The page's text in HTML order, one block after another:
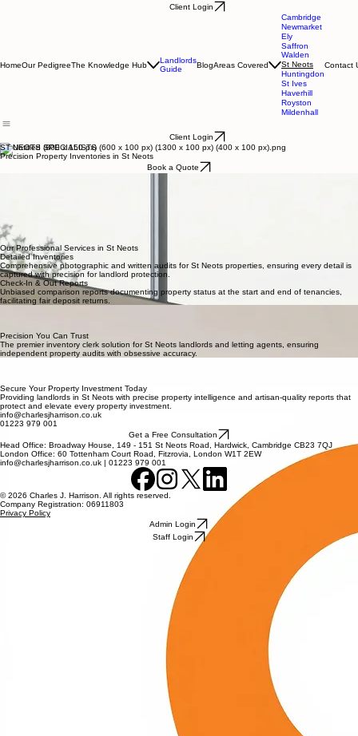
Client Login
HomeOur PedigreeThe Knowledge Hub
Landlords
Guide
BlogAreas Covered
Cambridge
Newmarket
Ely
Saffron
Walden
St Neots
Huntingdon
St Ives
Haverhill
Royston
Mildenhall
Contact
Client Login
ST NEOTS SPECIALISTS
Precision Property Inventories in St Neots
Book a Quote
providing peace of mind and independent audits that meet the specific needs of the local
property market.
Our Professional Services in St Neots
Detailed Inventories
Comprehensive photographic and written audits for St Neots properties, ensuring every detail is
captured with precision for landlord protection.
Check-In & Out Reports
Unbiased comparison reports documenting property status at the start and end of tenancies,
facilitating fair deposit returns.
Precision You Can Trust
The premier inventory clerk solution for St Neots landlords and letting agents, ensuring
independent property audits with obsessive accuracy.
Secure Your Property Investment Today
Providing landlords in St Neots with precise property intelligence and artisan-quality reports that
protect and elevate every property investment.
info@charlesjharrison.co.uk
01223 979 001
Get a Free Consultation
Head Office: Broadway House, 149 - 151 St Neots Road, Hardwick, Cambridge CB23 7QJ
London Office: 60 Tottenham Court Road, Fitzrovia, London W1T 2EW
info@charlesjharrison.co.uk | 01223 979 001
© 2026 Charles J. Harrison. All rights reserved.
Company Registration: 06911803
Privacy Policy
Admin Login
Staff Login